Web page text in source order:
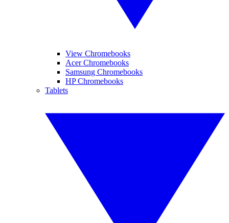
View Chromebooks
Acer Chromebooks
Samsung Chromebooks
HP Chromebooks
Tablets